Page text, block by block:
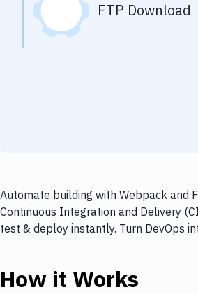
FTP Download
Automate building with Webpack and
Continuous Integration and Delivery
test & deploy instantly. Turn DevOps
How it Works